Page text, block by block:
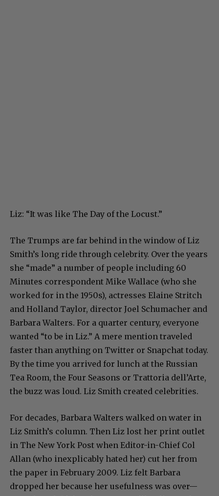
Liz: “It was like The Day of the Locust.”
The Trumps are far behind in the window of Liz
Smith’s long ride through celebrity. Over the years
she “made” a number of people including 60
Minutes correspondent Mike Wallace (who she
worked for in the 1950s), actresses Elaine Stritch
and Holland Taylor, director Joel Schumacher and
Barbara Walters. For a quarter century, everyone
wanted “to be in Liz.” A mere mention traveled
faster than anything on Twitter or Snapchat today.
By the time you arrived for lunch at the Russian
Tea Room, the Four Seasons or Trattoria dell’Arte,
the buzz was loud. Liz Smith created celebrities.
For decades, Barbara Walters walked on water in
Liz Smith’s column. Then Liz lost her print outlet
in The New York Post when Editor-in-Chief Col
Allan (who inexplicably hated her) cut her from
the paper in February 2009. Liz felt Barbara
dropped her because her usefulness was over—